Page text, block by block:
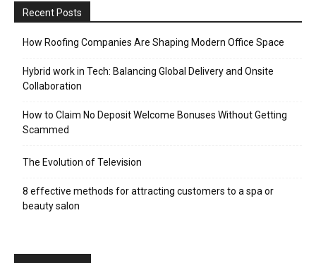
Recent Posts
How Roofing Companies Are Shaping Modern Office Space
Hybrid work in Tech: Balancing Global Delivery and Onsite
Collaboration
How to Claim No Deposit Welcome Bonuses Without Getting
Scammed
The Evolution of Television
8 effective methods for attracting customers to a spa or
beauty salon